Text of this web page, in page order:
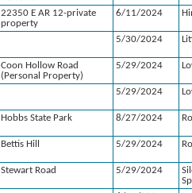
22350 E AR 12-private
property
6/11/2024
5/30/2024
Coon Hollow Road
(Personal Property)
5/29/2024
5/29/2024
Hobbs State Park 8/27/2024
Bettis Hill 5/29/2024
Stewart Road 5/29/2024